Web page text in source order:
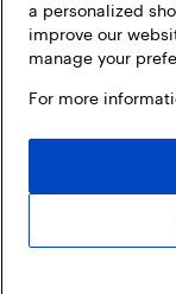
a personalized
improve our
manage your
For more